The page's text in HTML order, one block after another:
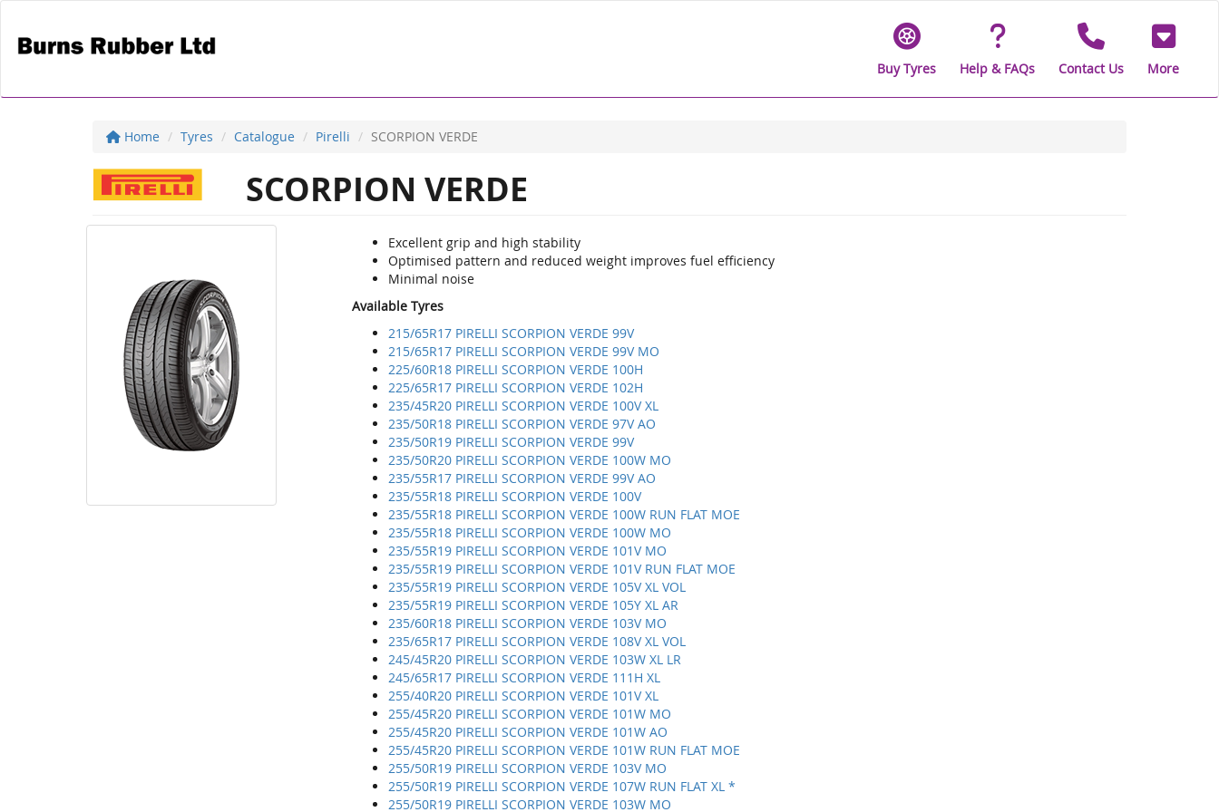
Buy Tyres Help & FAQs Contact Us More
Home Tyres Catalogue Pirelli SCORPION VERDE
SCORPION VERDE
Excellent grip and high stability
Optimised pattern and reduced weight improves fuel efficiency
Minimal noise
Available Tyres
215/65R17 PIRELLI SCORPION VERDE 99V
215/65R17 PIRELLI SCORPION VERDE 99V MO
225/60R18 PIRELLI SCORPION VERDE 100H
225/65R17 PIRELLI SCORPION VERDE 102H
235/45R20 PIRELLI SCORPION VERDE 100V XL
235/50R18 PIRELLI SCORPION VERDE 97V AO
235/50R19 PIRELLI SCORPION VERDE 99V
235/50R20 PIRELLI SCORPION VERDE 100W MO
235/55R17 PIRELLI SCORPION VERDE 99V AO
235/55R18 PIRELLI SCORPION VERDE 100V
235/55R18 PIRELLI SCORPION VERDE 100W RUN FLAT MOE
235/55R18 PIRELLI SCORPION VERDE 100W MO
235/55R19 PIRELLI SCORPION VERDE 101V MO
235/55R19 PIRELLI SCORPION VERDE 101V RUN FLAT MOE
235/55R19 PIRELLI SCORPION VERDE 105V XL VOL
235/55R19 PIRELLI SCORPION VERDE 105Y XL AR
235/60R18 PIRELLI SCORPION VERDE 103V MO
235/65R17 PIRELLI SCORPION VERDE 108V XL VOL
245/45R20 PIRELLI SCORPION VERDE 103W XL LR
245/65R17 PIRELLI SCORPION VERDE 111H XL
255/40R20 PIRELLI SCORPION VERDE 101V XL
255/45R20 PIRELLI SCORPION VERDE 101W MO
255/45R20 PIRELLI SCORPION VERDE 101W AO
255/45R20 PIRELLI SCORPION VERDE 101W RUN FLAT MOE
255/50R19 PIRELLI SCORPION VERDE 103V MO
255/50R19 PIRELLI SCORPION VERDE 107W RUN FLAT XL *
255/50R19 PIRELLI SCORPION VERDE 103W MO